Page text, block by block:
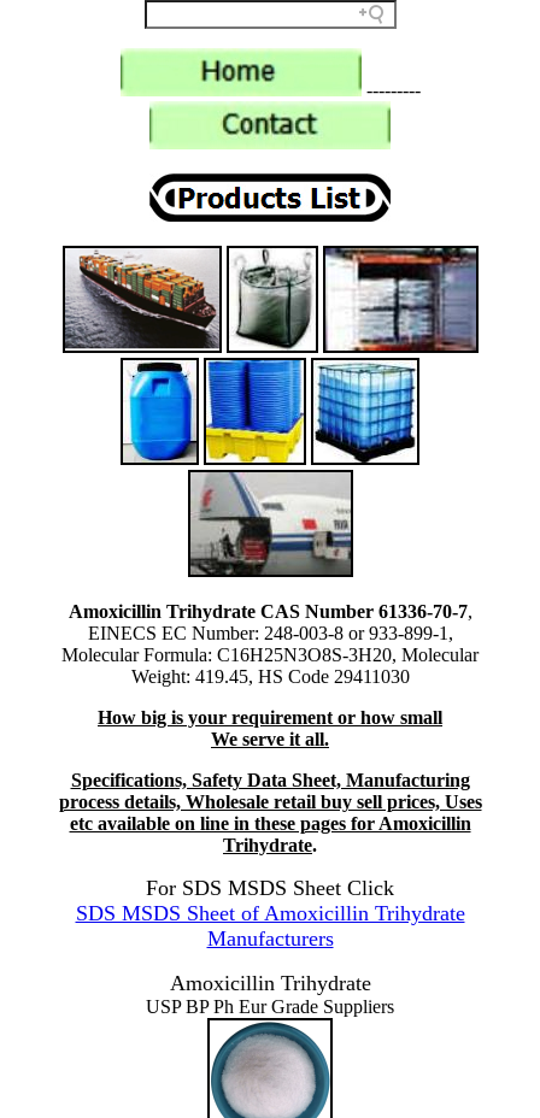
---------
Amoxicillin Trihydrate CAS Number 61336-70-7,
EINECS EC Number: 248-003-8 or 933-899-1,
Molecular Formula: C16H25N3O8S-3H20, Molecular
Weight: 419.45, HS Code 29411030
How big is your requirement or how small
We serve it all.
Specifications, Safety Data Sheet, Manufacturing
process details, Wholesale retail buy sell prices, Uses
etc available on line in these pages for Amoxicillin
Trihydrate.
For SDS MSDS Sheet Click
SDS MSDS Sheet of Amoxicillin Trihydrate
Manufacturers
Amoxicillin Trihydrate
USP BP Ph Eur Grade Suppliers